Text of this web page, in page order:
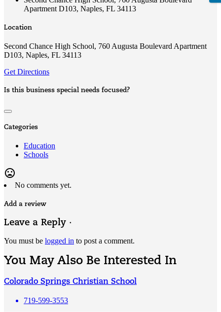
Apartment D103, Naples, FL 34113
Location
Second Chance High School, 760 Augusta Boulevard Apartment
D103, Naples, FL 34113
Get Directions
Is this business special needs focused?
Categories
Education
Schools
mood_bad
No comments yet.
Add a review
Leave a Reply ·
You must be logged in to post a comment.
You May Also Be Interested In
Colorado Springs Christian School
719-599-3553